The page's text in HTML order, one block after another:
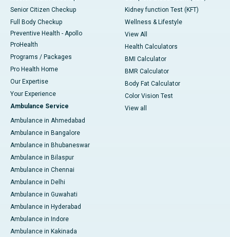
Senior Citizen Checkup
Full Body Checkup
Preventive Health - Apollo
ProHealth
Programs / Packages
Pro Health Home
Our Expertise
Your Experience
Ambulance Service
Ambulance in Ahmedabad
Ambulance in Bangalore
Ambulance in Bhubaneswar
Ambulance in Bilaspur
Ambulance in Chennai
Ambulance in Delhi
Ambulance in Guwahati
Ambulance in Hyderabad
Ambulance in Indore
Ambulance in Kakinada
Kidney function Test (KFT)
Wellness & Lifestyle
View All
Health Calculators
BMI Calculator
BMR Calculator
Body Fat Calculator
Color Vision Test
View all